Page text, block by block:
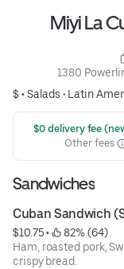
Miyi La
1380
$ •Salads • Latin
$0 delivery fee
Other fees
Sandwiches
Cuban Sandwich
$10.75 •
82% (64)
Ham, roasted pork,
crispy bread.